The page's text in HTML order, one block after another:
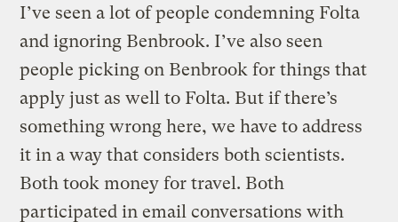
I’ve seen a lot of people condemning Folta
and ignoring Benbrook. I’ve also seen
people picking on Benbrook for things that
apply just as well to Folta. But if there’s
something wrong here, we have to address
it in a way that considers both scientists.
Both took money for travel. Both
participated in email conversations with